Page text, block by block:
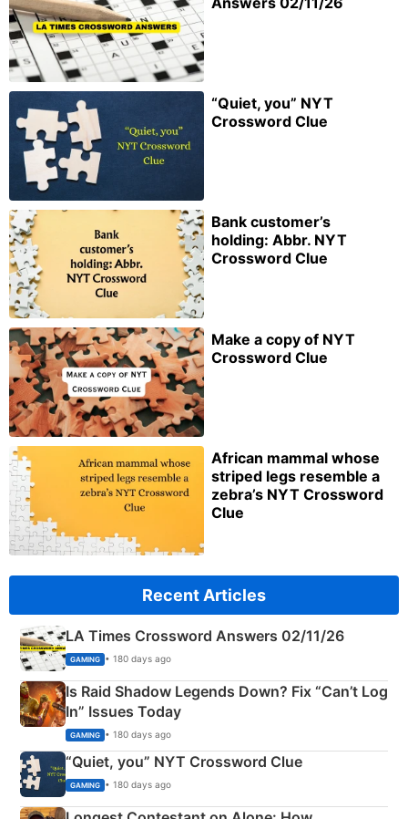
“Quiet, you” NYT
Crossword Clue
Bank customer’s
holding: Abbr. NYT
Crossword Clue
Make a copy of NYT
Crossword Clue
African mammal whose
striped legs resemble a
zebra’s NYT Crossword
Clue
Recent Articles
LA Times Crossword Answers 02/11/26
GAMING • 180 days ago
Is Raid Shadow Legends Down? Fix “Can’t Log
In” Issues Today
GAMING • 180 days ago
“Quiet, you” NYT Crossword Clue
GAMING • 180 days ago